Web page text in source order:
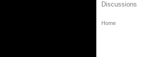
Discussions
Home